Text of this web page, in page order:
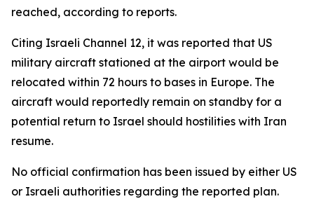
reached, according to reports.
Citing Israeli Channel 12, it was reported that US
military aircraft stationed at the airport would be
relocated within 72 hours to bases in Europe. The
aircraft would reportedly remain on standby for a
potential return to Israel should hostilities with Iran
resume.
No official confirmation has been issued by either US
or Israeli authorities regarding the reported plan.